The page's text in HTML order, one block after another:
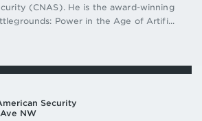
(CNAS). He is the award-winning
Power in the Age of Artifi...
Security
NW